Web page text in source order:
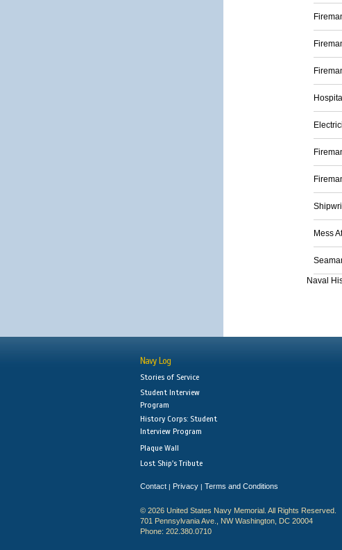
Mess
Naval
Navy Log
Stories of Service
Student Interview
Program
History Corps: Student
Interview Program
Plaque Wall
Lost Ship's Tribute
Contact | Privacy | Terms and Conditions
© 2026 United States Navy Memorial. All Rights Reserved.
701 Pennsylvania Ave., NW Washington, DC 20004
Phone: 202.380.0710